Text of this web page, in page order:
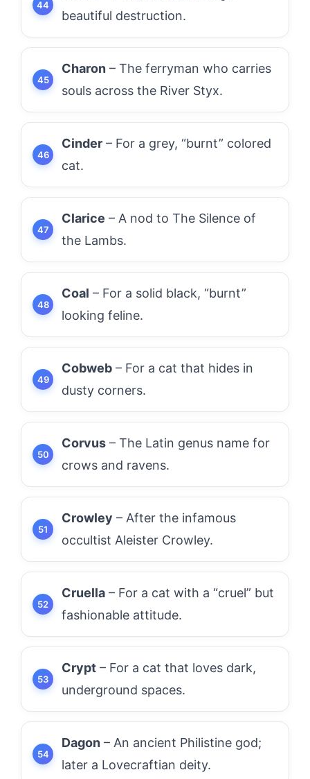
beautiful destruction.
Charon – The ferryman who carries
souls across the River Styx.
Cinder – For a grey, “burnt” colored
cat.
Clarice – A nod to The Silence of
the Lambs.
Coal – For a solid black, “burnt”
looking feline.
Cobweb – For a cat that hides in
dusty corners.
Corvus – The Latin genus name for
crows and ravens.
Crowley – After the infamous
occultist Aleister Crowley.
Cruella – For a cat with a “cruel” but
fashionable attitude.
Crypt – For a cat that loves dark,
underground spaces.
Dagon – An ancient Philistine god;
later a Lovecraftian deity.